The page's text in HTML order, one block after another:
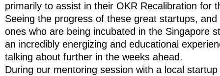
primarily to assist in their OKR Recalibration for
Seeing the progress of these great startups,
ones who are being incubated in the Singapore
an incredibly energizing and educational
talking about further in the weeks ahead.
During our mentoring session with a local